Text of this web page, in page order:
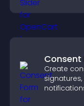
Consent
Create